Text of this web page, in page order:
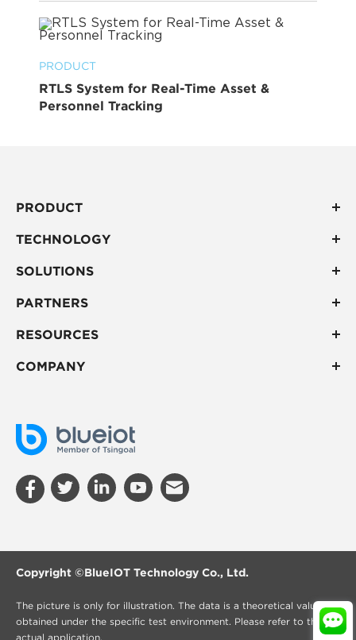
PRODUCT
RTLS System for Real-Time Asset &
Personnel Tracking
PRODUCT
TECHNOLOGY
SOLUTIONS
PARTNERS
RESOURCES
COMPANY
Copyright ©BlueIOT Technology Co., Ltd.
The picture is only for illustration. The data is a theoretical value
obtained under the specific test environment. Please refer to the
actual application.